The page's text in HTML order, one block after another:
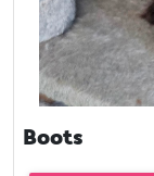
Boots